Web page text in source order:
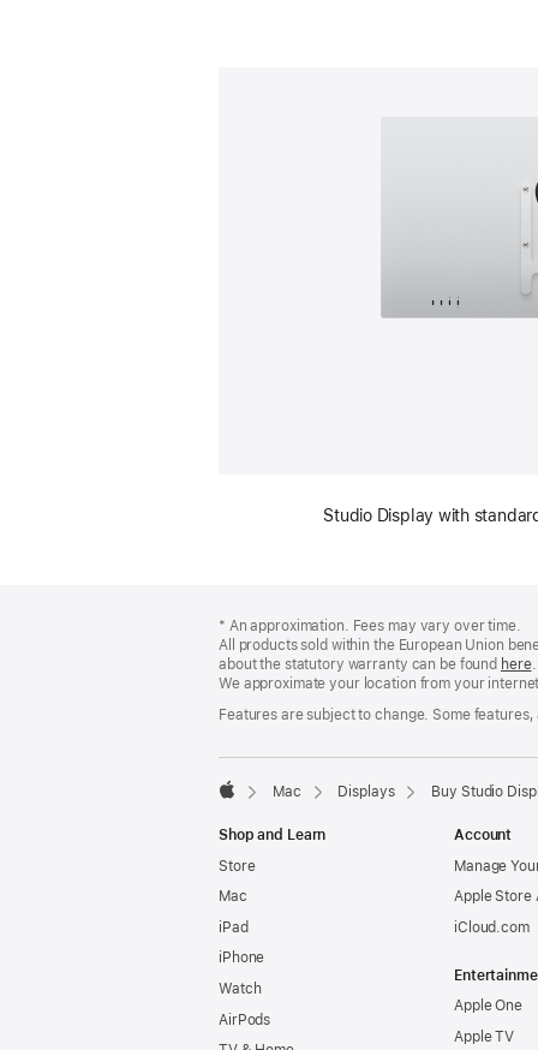
Studio Display with
* An approximation. Fees may vary over time.
All products sold within the European Union
about the statutory warranty can be found here.
We approximate your location from your
Features are subject to change. Some
Mac Displays Buy Studio
Shop and Learn
Store
Mac
iPad
iPhone
Watch
AirPods
Account
Manage
Apple Store
iCloud.com
Apple One
Apple TV